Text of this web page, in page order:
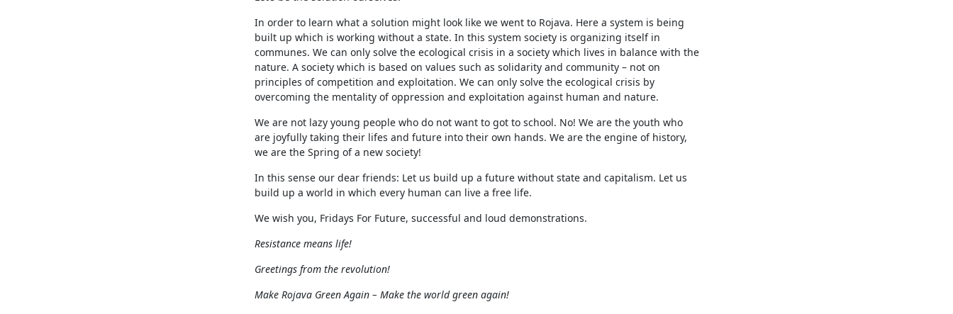
In order to learn what a solution might look like we went to Rojava. Here a system is being
built up which is working without a state. In this system society is organizing itself in
communes. We can only solve the ecological crisis in a society which lives in balance with the
nature. A society which is based on values such as solidarity and community – not on
principles of competition and exploitation. We can only solve the ecological crisis by
overcoming the mentality of oppression and exploitation against human and nature.
We are not lazy young people who do not want to got to school. No! We are the youth who
are joyfully taking their lifes and future into their own hands. We are the engine of history,
we are the Spring of a new society!
In this sense our dear friends: Let us build up a future without state and capitalism. Let us
build up a world in which every human can live a free life.
We wish you, Fridays For Future, successful and loud demonstrations.
Resistance means life!
Greetings from the revolution!
Make Rojava Green Again – Make the world green again!